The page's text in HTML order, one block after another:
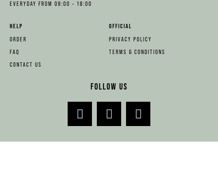
EVERYDAY FROM 09:00 – 18:00
HELP
ORDER
FAQ
CONTACT US
OFFICIAL
PRIVACY POLICY
TERMS & CONDITIONS
FOLLOW US